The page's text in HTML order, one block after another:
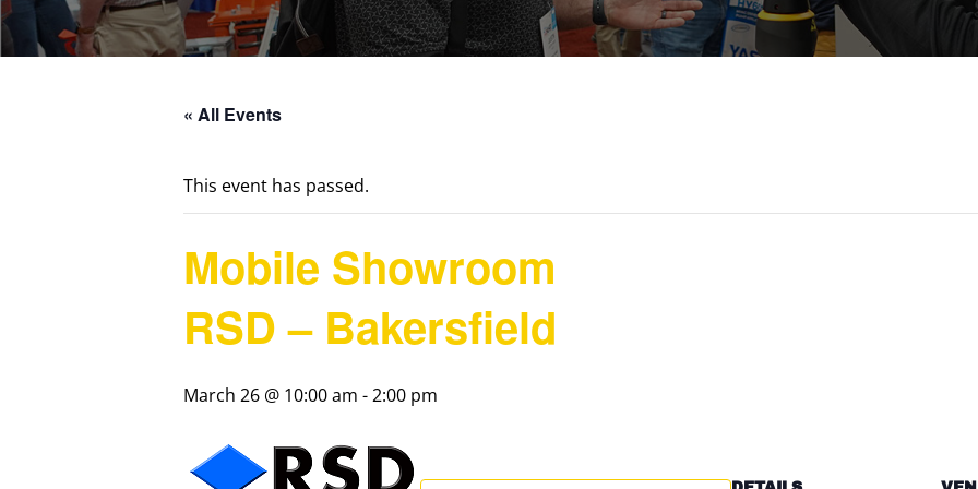
« All Events
This event has passed.
Mobile Showroom
RSD – Bakersfield
March 26 @ 10:00 am -2:00 pm